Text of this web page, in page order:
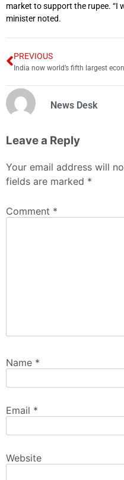
market to support the rupee. “I
minister noted.
PREVIOUS
News Desk
Leave a Reply
Your email address will
fields are marked *
Comment *
Name *
Email *
Website